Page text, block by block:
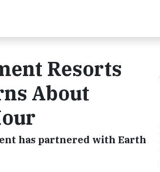
Resorts
About
has partnered with Earth